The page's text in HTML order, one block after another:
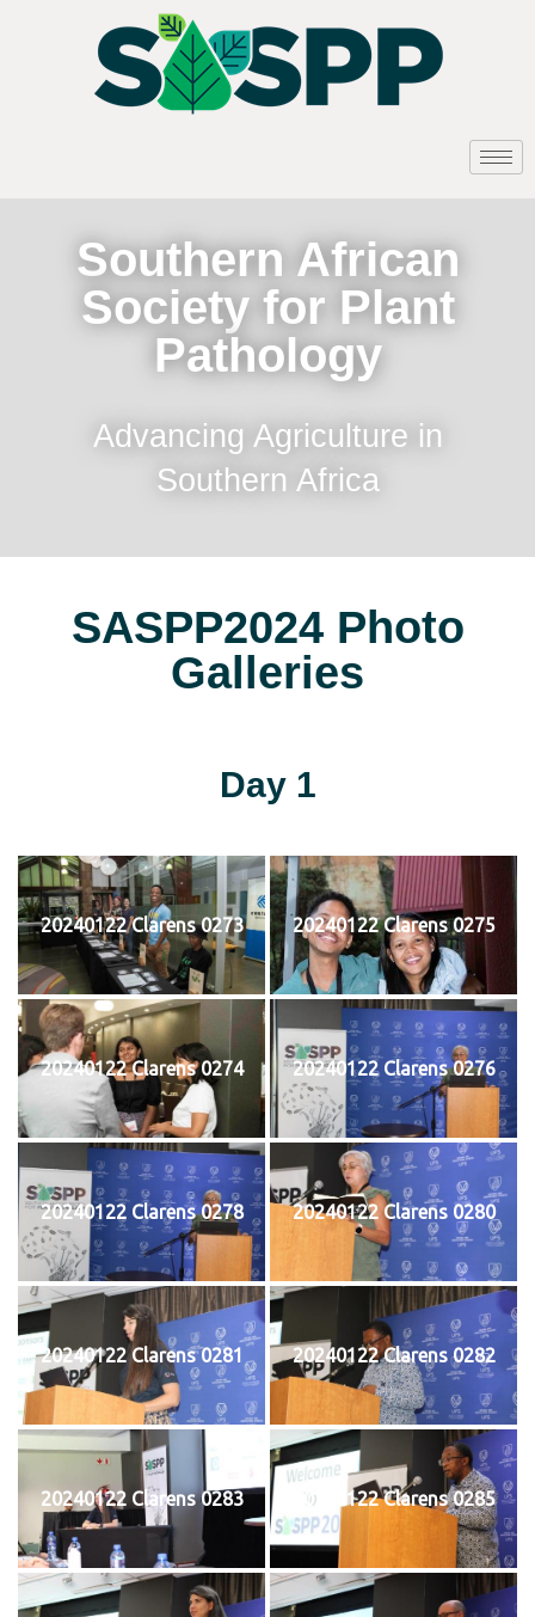
Southern African
Society for Plant
Pathology
Advancing Agriculture in
Southern Africa
SASPP2024 Photo
Galleries
Day 1
20240122 Clarens 0273 20240122 Clarens 0275
20240122 Clarens 0274 20240122 Clarens 0276
20240122 Clarens 0278 20240122 Clarens 0280
20240122 Clarens 0281 20240122 Clarens 0282
20240122 Clarens 0283 20240122 Clarens 0285